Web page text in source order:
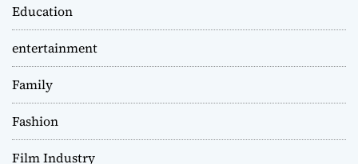
Education
entertainment
Family
Fashion
Film Industry